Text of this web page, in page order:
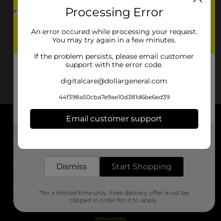
About DG
Support
Stores
Processing Error
An error occured while processing your request.
You may try again in a few minutes.
If the problem persists, please email customer
support with the error code.
digitalcare@dollargeneral.com
44f398a50cba7e9ae10d381d6be6ed39
Email customer support
Dismiss Start Shopping
*for a limited time only. Free delivery offer must be
clipped in order for it to apply.